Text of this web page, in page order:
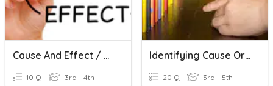
Cause And Effect / Causa Y Efecto
10 Q 3rd - 4th
Identifying Cause Or Effect
20 Q 3rd - 5th